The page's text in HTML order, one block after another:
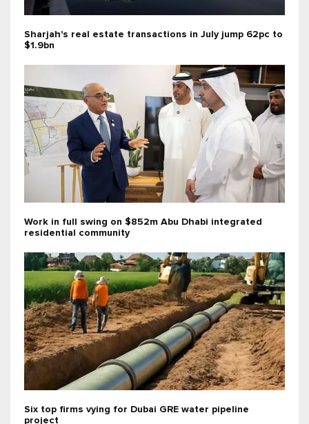
Sharjah's real estate transactions in July jump 62pc to
$1.9bn
Work in full swing on $852m Abu Dhabi integrated
residential community
Six top firms vying for Dubai GRE water pipeline
project